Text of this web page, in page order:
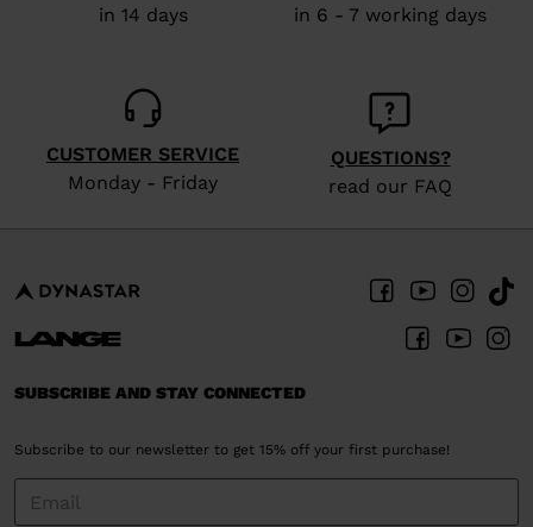
in 14 days
in 6 - 7 working days
CUSTOMER SERVICE
Monday - Friday
QUESTIONS?
read our FAQ
SUBSCRIBE AND STAY CONNECTED
Subscribe to our newsletter to get 15% off your first purchase!